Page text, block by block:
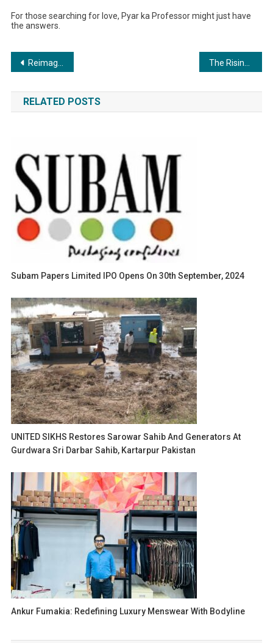
For those searching for love, Pyar ka Professor might just have
the answers.
Post
navigation
Reimagining Eldercare: The Inspiring Journey of Aarav Krishnatry The Rising Business Emperor: A Founder-Focused Playbook for Scaling from Chaos to Clarity
RELATED POSTS
Subam Papers Limited IPO Opens On 30th September, 2024
UNITED SIKHS Restores Sarowar Sahib And Generators At
Gurdwara Sri Darbar Sahib, Kartarpur Pakistan
Ankur Fumakia: Redefining Luxury Menswear With Bodyline